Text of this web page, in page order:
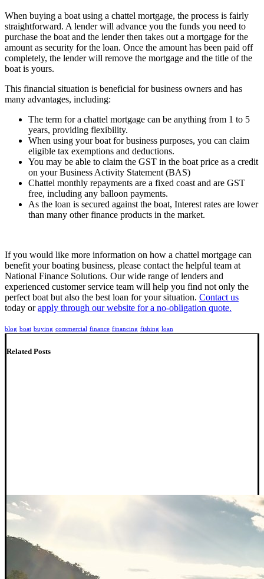
When buying a boat using a chattel mortgage, the process is fairly
straightforward. A lender will advance you the funds you need to
purchase the boat and the lender then takes out a mortgage for the
amount as security for the loan. Once the amount has been paid off
completely, the lender will remove the mortgage and the title of the
boat is yours.
This financial situation is beneficial for business owners and has
many advantages, including:
The term for a chattel mortgage can be anything from 1 to 5
years, providing flexibility.
When using your boat for business purposes, you can claim
eligible tax exemptions and deductions.
You may be able to claim the GST in the boat price as a credit
on your Business Activity Statement (BAS)
Chattel monthly repayments are a fixed coast and are GST
free, including any balloon payments.
As the loan is secured against the boat, Interest rates are lower
than many other finance products in the market.
If you would like more information on how a chattel mortgage can
benefit your boating business, please contact the helpful team at
National Finance Solutions. Our wide range of lenders and
experienced customer service team will help you find not only the
perfect boat but also the best loan for your situation. Contact us
today orapply through our website for a no-obligation quote.
blog boat buying commercial finance financing fishing loan
Related Posts